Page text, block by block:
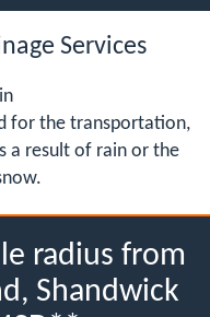
Services
for the transportation,
a result of rain or the
radius from
Shandwick